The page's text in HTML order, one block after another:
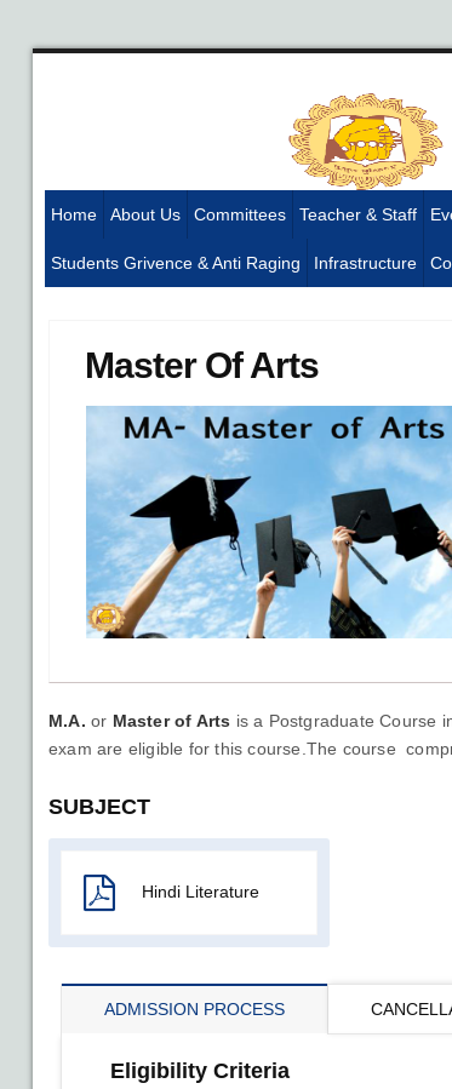
Home About Us Committees Teacher & Staff
Students Grivence & Anti Raging Infrastructure
Master Of Arts
M.A. or Master of Arts is a Postgraduate Course
exam are eligible for this course.The course
SUBJECT
Hindi Literature
ADMISSION PROCESS
Eligibility Criteria